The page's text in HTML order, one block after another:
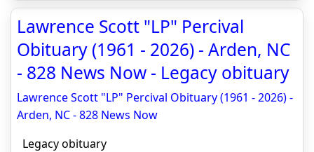
Lawrence Scott "LP" Percival
Obituary (1961 - 2026) - Arden, NC
- 828 News Now - Legacy obituary
Lawrence Scott "LP" Percival Obituary (1961 - 2026) -
Arden, NC - 828 News Now
Legacy obituary